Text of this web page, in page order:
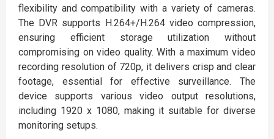
flexibility and compatibility with a variety of cameras.
The DVR supports H.264+/H.264 video compression,
ensuring efficient storage utilization without
compromising on video quality. With a maximum video
recording resolution of 720p, it delivers crisp and clear
footage, essential for effective surveillance. The
device supports various video output resolutions,
including 1920 x 1080, making it suitable for diverse
monitoring setups.